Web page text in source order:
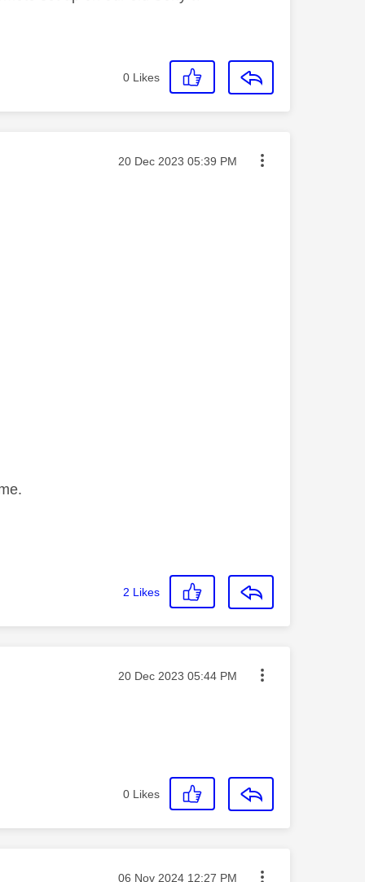
0 Likes
Message posted on
‎20 Dec 2023 05:39 PM
2 Likes
Message posted on
‎20 Dec 2023 05:44 PM
0 Likes
Message posted on
‎06 Nov 2024 12:27 PM